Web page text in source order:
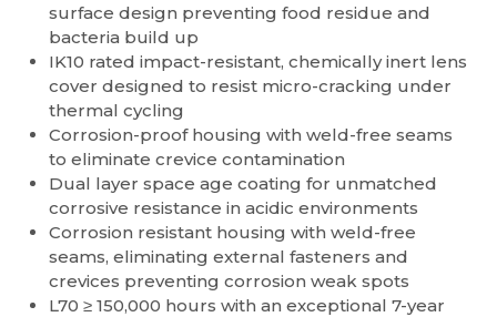
surface design preventing food residue and
bacteria build up
IK10 rated impact-resistant, chemically inert lens
cover designed to resist micro-cracking under
thermal cycling
Corrosion-proof housing with weld-free seams
to eliminate crevice contamination
Dual layer space age coating for unmatched
corrosive resistance in acidic environments
Corrosion resistant housing with weld-free
seams, eliminating external fasteners and
crevices preventing corrosion weak spots
L70 ≥ 150,000 hours with an exceptional 7-year